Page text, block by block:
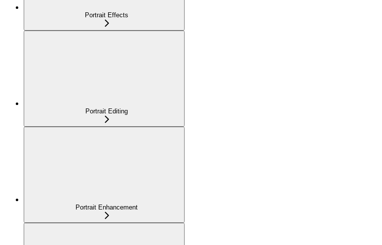
Portrait Effects
Portrait Editing
Portrait Enhancement